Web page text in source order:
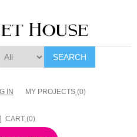
SEARCH
IN MY PROJECTS (0)
CART (0)